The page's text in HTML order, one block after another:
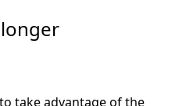
take advantage of the